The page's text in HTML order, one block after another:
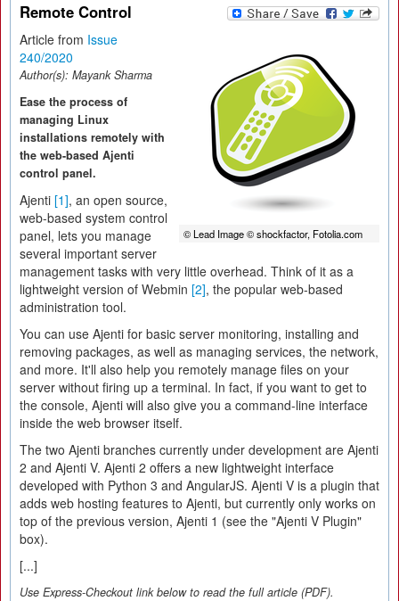
Remote Control
© Lead Image © shockfactor, Fotolia.com
Article from Issue
240/2020
Author(s): Mayank Sharma
Ease the process of
managing Linux
installations remotely with
the web-based Ajenti
control panel.
Ajenti [1], an open source,
web-based system control
panel, lets you manage
several important server
management tasks with very little overhead. Think of it as a
lightweight version of Webmin [2], the popular web-based
administration tool.
You can use Ajenti for basic server monitoring, installing and
removing packages, as well as managing services, the network,
and more. It'll also help you remotely manage files on your
server without firing up a terminal. In fact, if you want to get to
the console, Ajenti will also give you a command-line interface
inside the web browser itself.
The two Ajenti branches currently under development are Ajenti
2 and Ajenti V. Ajenti 2 offers a new lightweight interface
developed with Python 3 and AngularJS. Ajenti V is a plugin that
adds web hosting features to Ajenti, but currently only works on
top of the previous version, Ajenti 1 (see the "Ajenti V Plugin"
box).
[...]
Use Express-Checkout link below to read the full article (PDF).